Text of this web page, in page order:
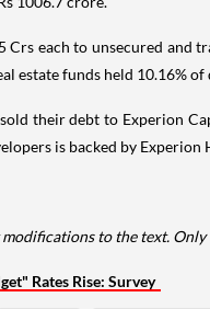
each to unsecured and
estate funds held 10.16%
their debt to Experion
is backed by
to the text. Only
Rates Rise: Survey